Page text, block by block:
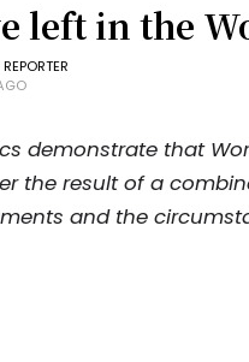
left in the
demonstrate that
the result of a
and the